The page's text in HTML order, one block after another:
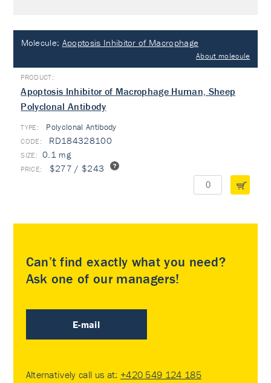
Molecule: Apoptosis Inhibitor of Macrophage
About molecule
Apoptosis Inhibitor of Macrophage Human, Sheep
Polyclonal Antibody
TYPE: Polyclonal Antibody
RD184328100
0.1 mg
$277 / $243
Can’t find exactly what you need?
Ask one of our managers!
E-mail
Alternatively call us at: +420 549 124 185